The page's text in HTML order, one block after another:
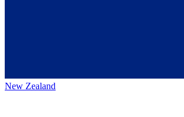
New Zealand